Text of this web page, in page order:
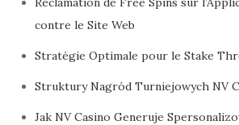
contre le Site Web
Stratégie Optimale pour le Stake
Struktury Nagród Turniejowych NV
Jak NV Casino Generuje